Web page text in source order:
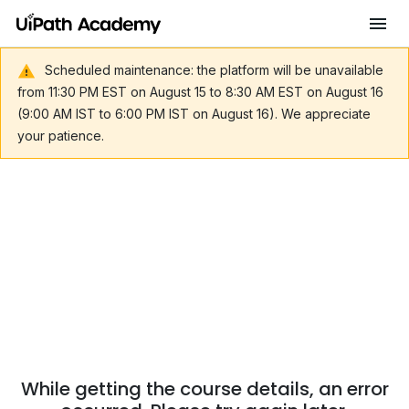
Scheduled maintenance: the platform will be unavailable
from 11:30 PM EST on August 15 to 8:30 AM EST on August 16
(9:00 AM IST to 6:00 PM IST on August 16). We appreciate
your patience.
While getting the course details, an error